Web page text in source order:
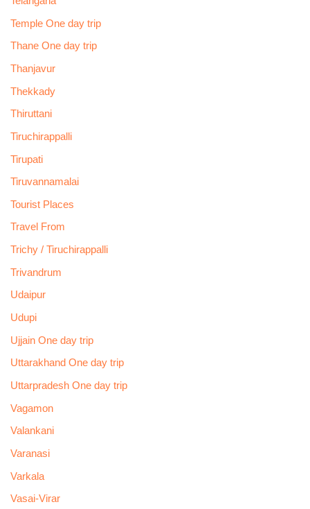
Temple One day trip
Thane One day trip
Thanjavur
Thekkady
Thiruttani
Tiruchirappalli
Tirupati
Tiruvannamalai
Tourist Places
Travel From
Trichy / Tiruchirappalli
Trivandrum
Udaipur
Udupi
Ujjain One day trip
Uttarakhand One day trip
Uttarpradesh One day trip
Vagamon
Valankani
Varanasi
Varkala
Vasai-Virar